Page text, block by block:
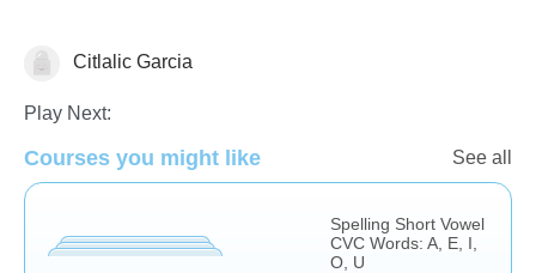
Language Studies (Native)
Citlalic Garcia
Play Next:
Courses you might like See all
Spelling Short Vowel
CVC Words: A, E, I,
O, U